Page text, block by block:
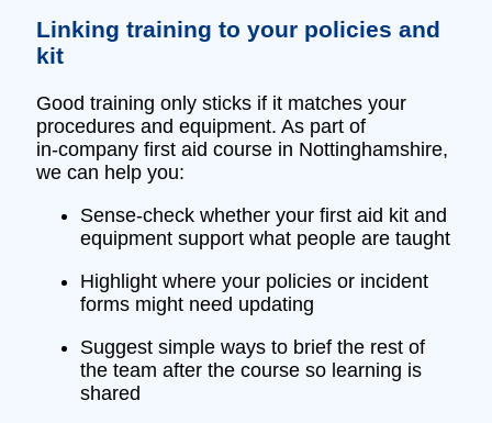
Linking training to your policies and
kit
Good training only sticks if it matches your
procedures and equipment. As part of
in‑company first aid course in Nottinghamshire,
we can help you:
Sense‑check whether your first aid kit and
equipment support what people are taught
Highlight where your policies or incident
forms might need updating
Suggest simple ways to brief the rest of
the team after the course so learning is
shared